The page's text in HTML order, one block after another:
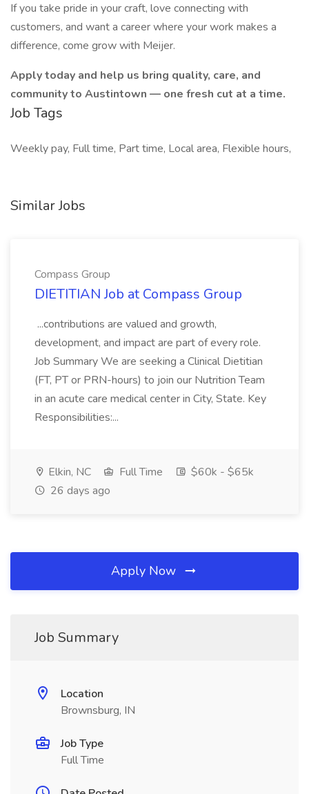
If you take pride in your craft, love connecting with
customers, and want a career where your work makes a
difference, come grow with Meijer.
Apply today and help us bring quality, care, and
community to Austintown — one fresh cut at a time.
Job Tags
Weekly pay, Full time, Part time, Local area, Flexible hours,
Similar Jobs
Compass Group
DIETITIAN Job at Compass Group
...contributions are valued and growth,
development, and impact are part of every role.
Job Summary We are seeking a Clinical Dietitian
(FT, PT or PRN-hours) to join our Nutrition Team
in an acute care medical center in City, State. Key
Responsibilities:...
Elkin, NC Full Time
$60k - $65k
26 days ago
Apply Now
Job Summary
Location
Brownsburg, IN
Job Type
Full Time